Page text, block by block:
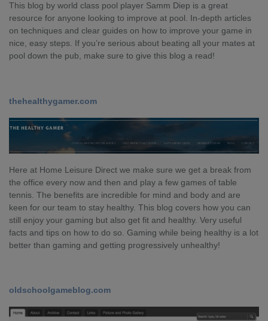
This blog by world class pool player Samm Diep is a great
resource for anyone looking to improve at pool. In-depth articles
on techniques and clear guides on how to improve your game in
nice, easy steps. If you’re serious about beating all your mates at
pool down the pub, make sure to give this blog a read!
thehealthygamer.com
Here at Home Leisure Direct we make sure we get a break from
the office every now and then and play a few games of table
tennis. The benefits are incredible for mind and body and are
keen for our team to stay healthy. This blog covers how you can
still enjoy your gaming but also get fit and healthy. Very useful
facts and tips on how to do so. Gaming while being healthy is a lot
better than gaming and getting progressively unhealthy!
oldschoolgameblog.com